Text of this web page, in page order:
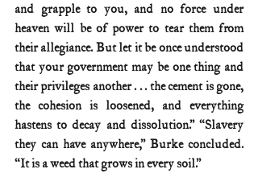
and grapple to you, and no force under
heaven will be of power to tear them from
their allegiance. But let it be once understood
that your government may be one thing and
their privileges another . . . the cement is gone,
the cohesion is loosened, and everything
hastens to decay and dissolution.” “Slavery
they can have anywhere,” Burke concluded.
“It is a weed that grows in every soil.”